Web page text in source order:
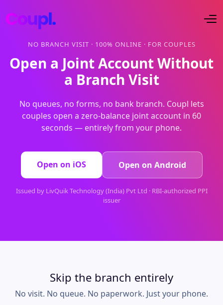
NO BRANCH VISIT · 100% ONLINE · FOR COUPLES
Open a Joint Account Without
a Branch Visit
No queues, no forms, no bank branch. Coupl lets
couples open a zero-balance joint account in 60
seconds — entirely from your phone.
Open on iOS Open on Android
Issued by LivQuik Technology (India) Pvt Ltd · RBI-authorized PPI
issuer
Skip the branch entirely
No visit. No queue. No paperwork. Just your phone.